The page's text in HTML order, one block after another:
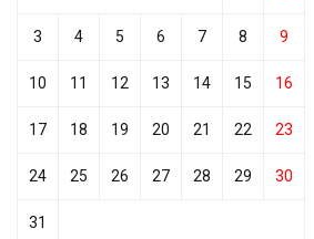
3 4 5 6 7 8 9
10 11 12 13 14 15 16
17 18 19 20 21 22 23
24 25 26 27 28 29 30
31